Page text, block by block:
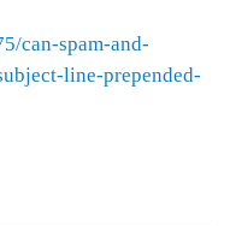
can-spam-and-
line-prepended-